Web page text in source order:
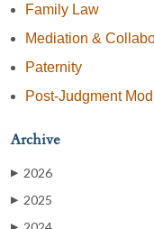
Family Law
Mediation &
Paternity
Post-Judgment
Archive
▶ 2026
▶ 2025
▶